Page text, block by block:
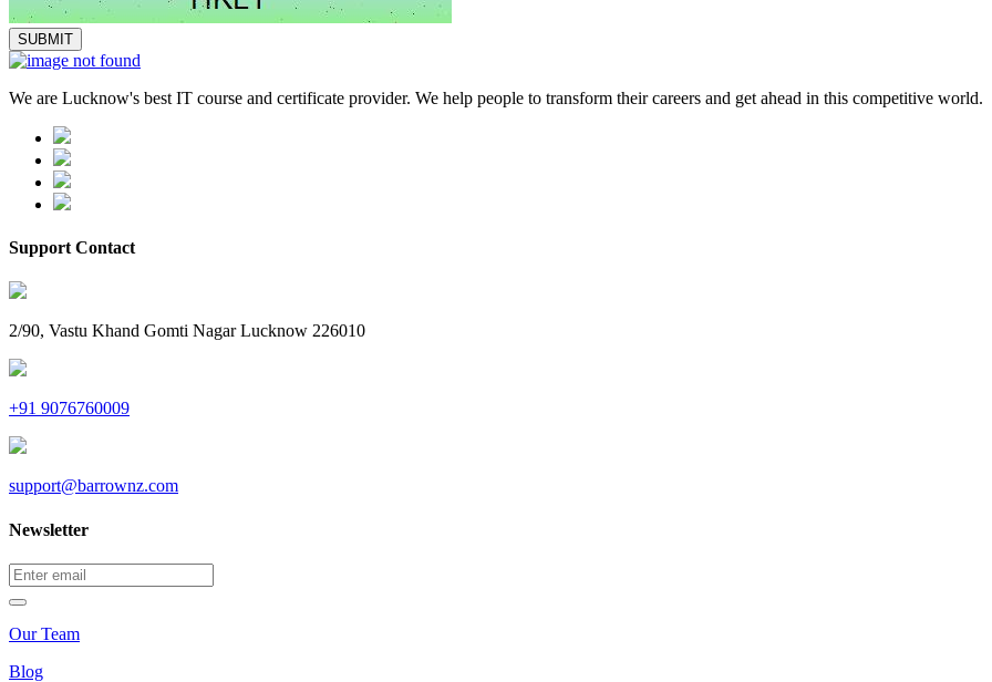
We are Lucknow's best IT course and certificate provider. We help people to transform their careers and get ahead in this competitive world.
Support Contact
2/90, Vastu Khand Gomti Nagar Lucknow 226010
+91 9076760009
support@barrownz.com
Newsletter
Our Team
Blog